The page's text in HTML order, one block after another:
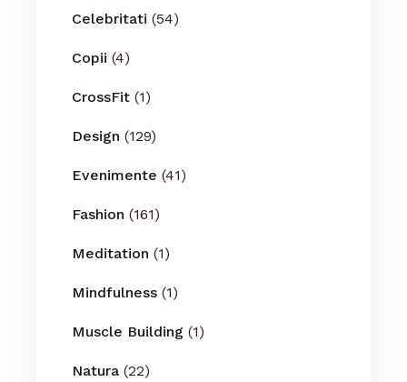
Celebritati (54)
Copii (4)
CrossFit (1)
Design (129)
Evenimente (41)
Fashion (161)
Meditation (1)
Mindfulness (1)
Muscle Building (1)
Natura (22)